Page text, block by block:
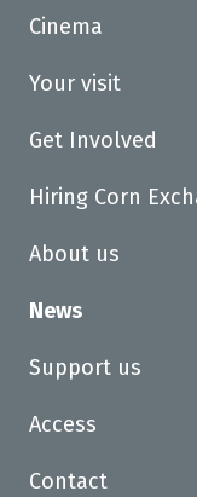
Cinema
Your visit
Get Involved
Hiring Corn
About us
News
Support us
Access
Contact